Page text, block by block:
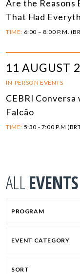
Are the Reasons
That Had
TIME: 6:00 – 8:00 P.M.
11 AUGUST
IN-PERSON EVENTS
CEBRI
Falcão
TIME: 5:30 - 7:00 P.M
ALL EVENTS
PROGRAM
EVENT CATEGORY
SORT